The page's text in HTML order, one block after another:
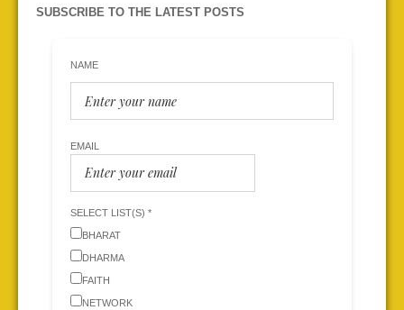
SUBSCRIBE TO THE LATEST POSTS
NAME
EMAIL
SELECT LIST(S) *
BHARAT
DHARMA
FAITH
NETWORK